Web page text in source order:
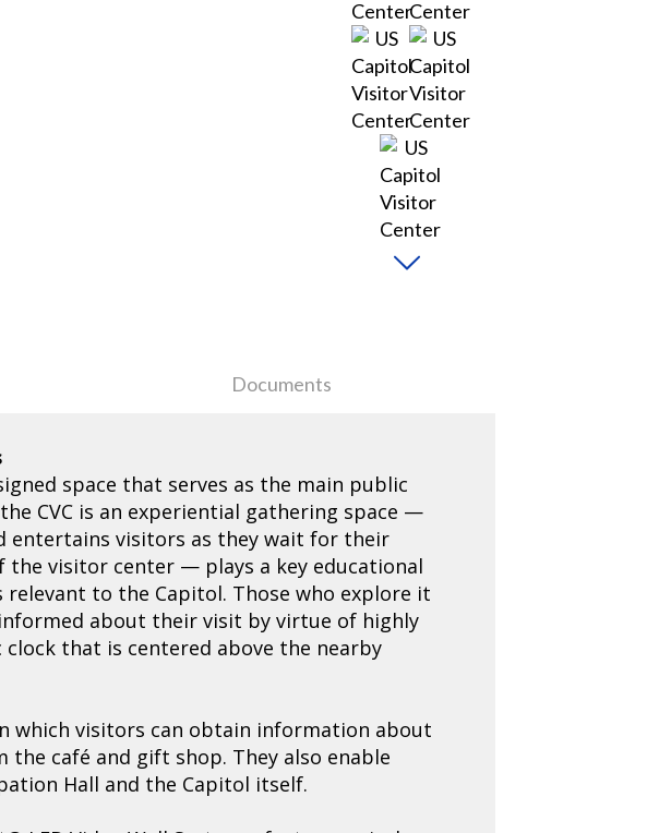
Documents
space that serves as the main public
CVC is an experiential gathering space —
entertains visitors as they wait for their
visitor center — plays a key educational
to the Capitol. Those who explore it
about their visit by virtue of highly
that is centered above the nearby
which visitors can obtain information about
café and gift shop. They also enable
Hall and the Capitol itself.